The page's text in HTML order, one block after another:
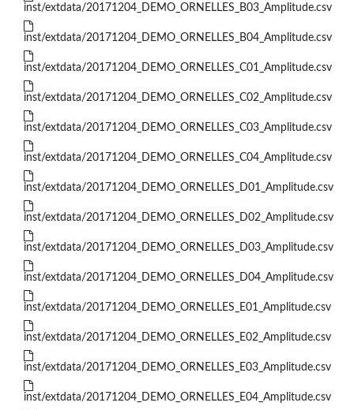
inst/extdata/20171204_DEMO_ORNELLES_B03_Amplitude.csv
inst/extdata/20171204_DEMO_ORNELLES_B04_Amplitude.csv
inst/extdata/20171204_DEMO_ORNELLES_C01_Amplitude.csv
inst/extdata/20171204_DEMO_ORNELLES_C02_Amplitude.csv
inst/extdata/20171204_DEMO_ORNELLES_C03_Amplitude.csv
inst/extdata/20171204_DEMO_ORNELLES_C04_Amplitude.csv
inst/extdata/20171204_DEMO_ORNELLES_D01_Amplitude.csv
inst/extdata/20171204_DEMO_ORNELLES_D02_Amplitude.csv
inst/extdata/20171204_DEMO_ORNELLES_D03_Amplitude.csv
inst/extdata/20171204_DEMO_ORNELLES_D04_Amplitude.csv
inst/extdata/20171204_DEMO_ORNELLES_E01_Amplitude.csv
inst/extdata/20171204_DEMO_ORNELLES_E02_Amplitude.csv
inst/extdata/20171204_DEMO_ORNELLES_E03_Amplitude.csv
inst/extdata/20171204_DEMO_ORNELLES_E04_Amplitude.csv